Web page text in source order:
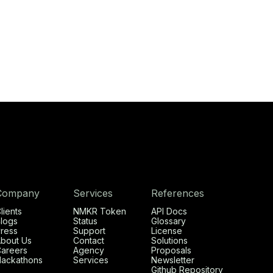
Us
Services
NMKR Token
Status
Support
Contact
Agency
Services
References
API Docs
Glossary
License
Solutions
Proposals
Newsletter
Github Repository